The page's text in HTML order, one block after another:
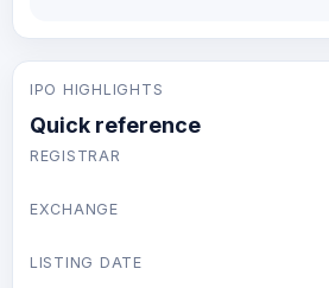
IPO HIGHLIGHTS
Quick reference
REGISTRAR
EXCHANGE
LISTING DATE